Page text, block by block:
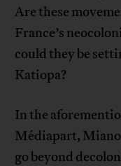
Are these
France’s
could they be
Katiopa?
In the
Médiapart, Miano
go beyond